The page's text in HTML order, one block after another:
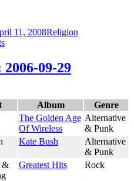
11, 2008Religion
on
or
Troll?
09-29
Album
Genre
The Golden Age
Of Wireless
Alternative
& Punk
Kate Bush
Alternative
& Punk
&
Greatest Hits Rock